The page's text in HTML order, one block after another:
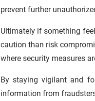
prevent further
Ultimately if something
caution than risk
where security measures
By staying vigilant and
information from